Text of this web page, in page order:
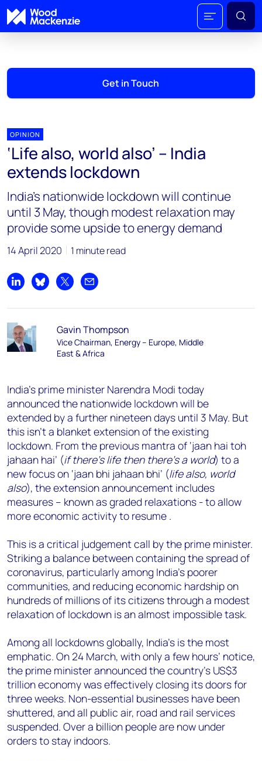
Get in Touch
OPINION
‘Life also, world also’ – India
extends lockdown
India’s nationwide lockdown will continue
until 3 May, though modest relaxation may
provide some upside to energy demand
14 April 2020 1 minute read
Share on LinkedIn
Share on Bluesky
Share on XShare by email
Gavin Thompson
Vice Chairman, Energy – Europe, Middle
East & Africa
India’s prime minister Narendra Modi today
announced the nationwide lockdown will be
extended by a further nineteen days until 3 May. But
this isn’t a blanket extension of the existing
lockdown. From the previous mantra of ‘jaan hai toh
jahaan hai’ (if there’s life then there’s a world) to a
new focus on ‘jaan bhi jahaan bhi’ (life also, world
also), the extension announcement includes
measures – known as graded relaxations - to allow
more economic activity to resume .
This is a critical judgement call by the prime minister.
Striking a balance between containing the spread of
coronavirus, particularly among India’s poorer
communities, and reducing economic hardship on
hundreds of millions of its citizens through a modest
relaxation of lockdown is an almost impossible task.
Among all lockdowns globally, India’s is the most
emphatic. On 24 March, with only a few hours’ notice,
the prime minister announced the country’s US$3
trillion economy was effectively closing its doors for
three weeks. Non-essential businesses have been
shuttered, and all public air, road and rail services
suspended. Over a billion people are now under
orders to stay indoors.